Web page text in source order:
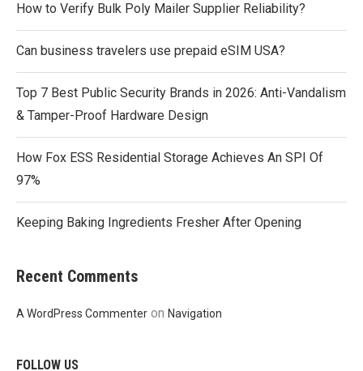
How to Verify Bulk Poly Mailer Supplier Reliability?
Can business travelers use prepaid eSIM USA?
Top 7 Best Public Security Brands in 2026: Anti-Vandalism
& Tamper-Proof Hardware Design
How Fox ESS Residential Storage Achieves An SPI Of
97%
Keeping Baking Ingredients Fresher After Opening
Recent Comments
A WordPress Commenter on Navigation
FOLLOW US